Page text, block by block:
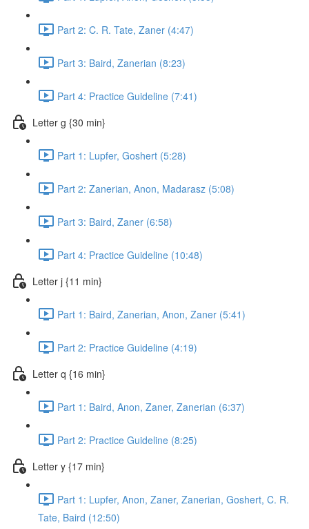
Part 2: C. R. Tate, Zaner (4:47)
Part 3: Baird, Zanerian (8:23)
Part 4: Practice Guideline (7:41)
Letter g {30 min}
Part 1: Lupfer, Goshert (5:28)
Part 2: Zanerian, Anon, Madarasz (5:08)
Part 3: Baird, Zaner (6:58)
Part 4: Practice Guideline (10:48)
Letter j {11 min}
Part 1: Baird, Zanerian, Anon, Zaner (5:41)
Part 2: Practice Guideline (4:19)
Letter q {16 min}
Part 1: Baird, Anon, Zaner, Zanerian (6:37)
Part 2: Practice Guideline (8:25)
Letter y {17 min}
Part 1: Lupfer, Anon, Zaner, Zanerian, Goshert, C. R.
Tate, Baird (12:50)